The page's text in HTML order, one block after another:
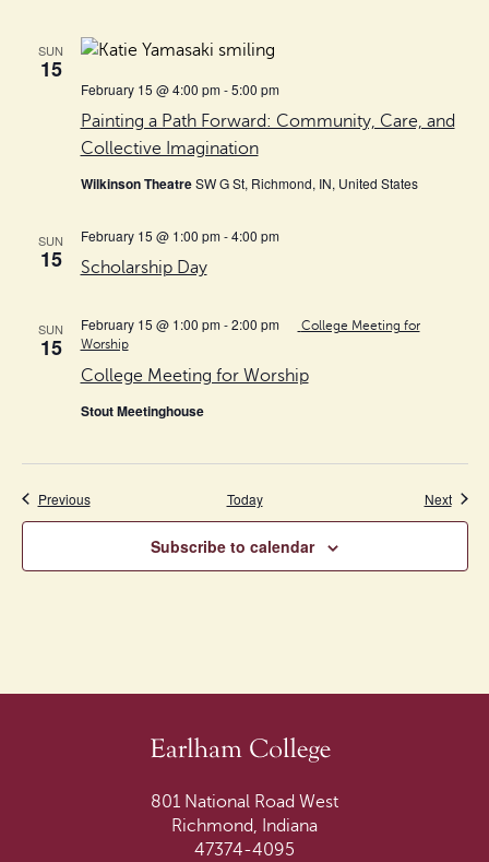
SUN
15
Painting a Path Forward: Community, Care, and
Collective Imagination
February 15 @ 4:00 pm-5:00 pm
Wilkinson TheatreSW G St, Richmond, IN, United States
SUN
15 Scholarship Day
February 15 @ 1:00 pm-4:00 pm
SUN
15
College Meeting for Worship
February 15 @ 1:00 pm-2:00 pm
College Meeting for
Worship
Stout Meetinghouse
PreviousEvents Today Next
Subscribe to calendar
801 National Road West
Richmond, Indiana
47374-4095